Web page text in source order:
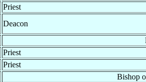
Priest
Deacon
Priest
Priest
Bishop